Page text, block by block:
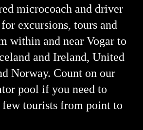
microcoach and driver
excursions, tours and
within and near Vogar to
and Ireland, United
Norway. Count on our
pool if you need to
tourists from point to